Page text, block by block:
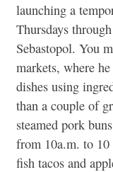
launching a
Thursdays
Sebastopol. You
markets, where
dishes using
than a couple of
steamed pork
from 10a.m. to
fish tacos and